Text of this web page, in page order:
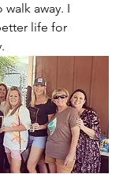
away. I
life for